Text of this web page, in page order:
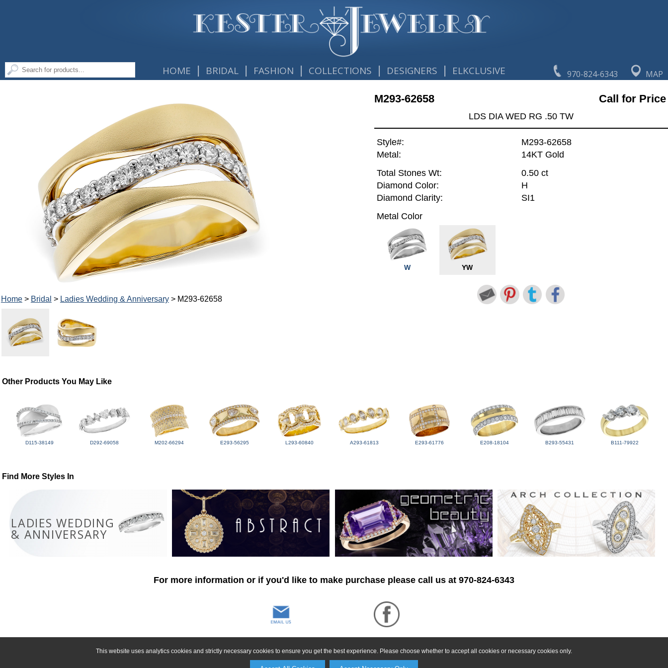
This website uses analytics cookies and strictly necessary cookies to ensure you get the best experience. Please choose whether to accept all cookies or necessary cookies only.
970-824-6343 MAP
HOME | BRIDAL | FASHION | COLLECTIONS | DESIGNERS | ELKCLUSIVE
Home> Bridal > Ladies Wedding & Anniversary> M293-62658
M293-62658 Call for Price
LDS DIA WED RG .50 TW
Style#:
M293-62658
Metal:
14KT Gold
Total Stones Wt:
0.50 ct
Diamond Color:
H
Diamond Clarity:
SI1
Metal Color
W YW
Other Products You May Like
D115-38149 D292-69058 M202-66294 E293-56295 L293-60840 A293-61813 E293-61776 E208-18104 B293-55431 B111-79922
Find More Styles In
LADIES WEDDING
& ANNIVERSARY
For more information or if you'd like to make purchase please call us at 970-824-6343